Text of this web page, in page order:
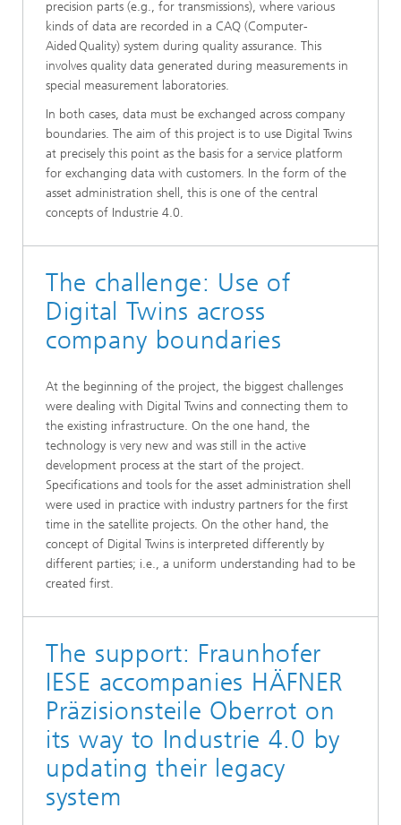
precision parts (e.g., for transmissions), where various
kinds of data are recorded in a CAQ (Computer-
Aided Quality) system during quality assurance. This
involves quality data generated during measurements in
special measurement laboratories.
In both cases, data must be exchanged across company
boundaries. The aim of this project is to use Digital Twins
at precisely this point as the basis for a service platform
for exchanging data with customers. In the form of the
asset administration shell, this is one of the central
concepts of Industrie 4.0.
The challenge: Use of
Digital Twins across
company boundaries
At the beginning of the project, the biggest challenges
were dealing with Digital Twins and connecting them to
the existing infrastructure. On the one hand, the
technology is very new and was still in the active
development process at the start of the project.
Specifications and tools for the asset administration shell
were used in practice with industry partners for the first
time in the satellite projects. On the other hand, the
concept of Digital Twins is interpreted differently by
different parties; i.e., a uniform understanding had to be
created first.
The support: Fraunhofer
IESE accompanies HÄFNER
Präzisionsteile Oberrot on
its way to Industrie 4.0 by
updating their legacy
system